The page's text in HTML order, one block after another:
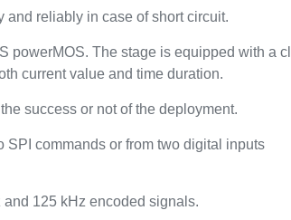
reliably in case of short circuit.
powerMOS. The stage is equipped with a
current value and time duration.
success or not of the deployment.
commands or from two digital inputs
125 kHz encoded signals.